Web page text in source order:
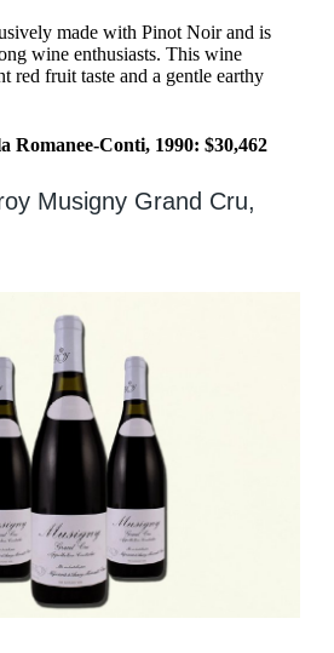
made with Pinot Noir and is
wine enthusiasts. This wine
red fruit taste and a gentle earthy
Romanee-Conti, 1990: $30,462
Musigny Grand Cru,